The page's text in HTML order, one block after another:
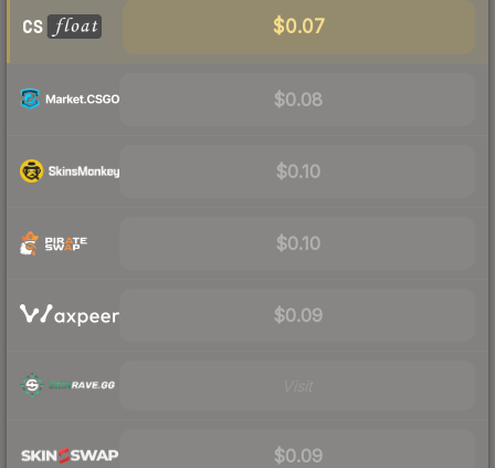
$0.07
$0.08
$0.10
$0.10
$0.09
$0.09